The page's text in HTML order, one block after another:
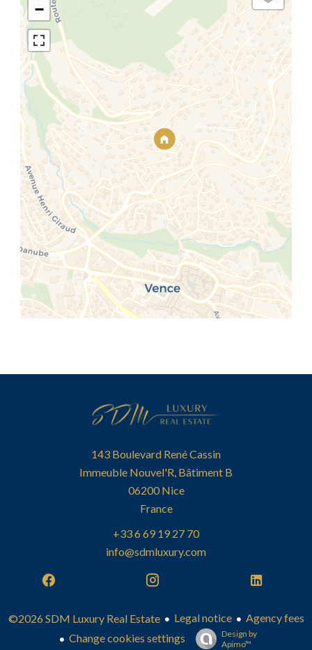
−
143 Boulevard René Cassin
Immeuble Nouvel'R, Bâtiment B
06200Nice
France
+33 6 69 19 27 70
info@sdmluxury.com
©2026 SDM Luxury Real Estate Legal notice
Agency fees
Change cookies settings
Design by
Apimo™